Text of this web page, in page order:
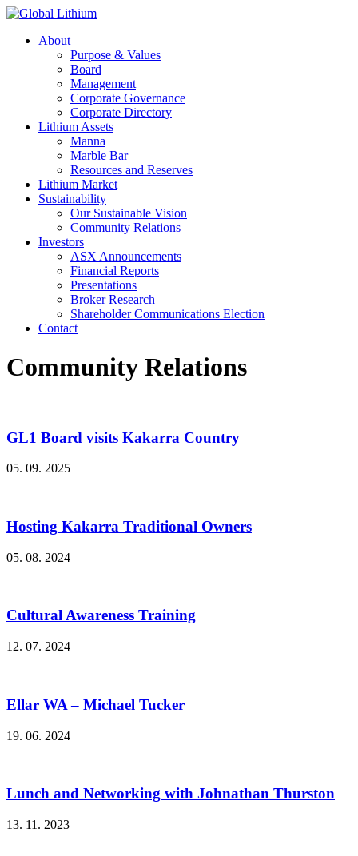
About
Purpose & Values
Board
Management
Corporate Governance
Corporate Directory
Lithium Assets
Manna
Marble Bar
Resources and Reserves
Lithium Market
Sustainability
Our Sustainable Vision
Community Relations
Investors
ASX Announcements
Financial Reports
Presentations
Broker Research
Shareholder Communications Election
Contact
Community Relations
GL1 Board visits Kakarra Country
05. 09. 2025
Hosting Kakarra Traditional Owners
05. 08. 2024
Cultural Awareness Training
12. 07. 2024
Ellar WA – Michael Tucker
19. 06. 2024
Lunch and Networking with Johnathan Thurston
13. 11. 2023